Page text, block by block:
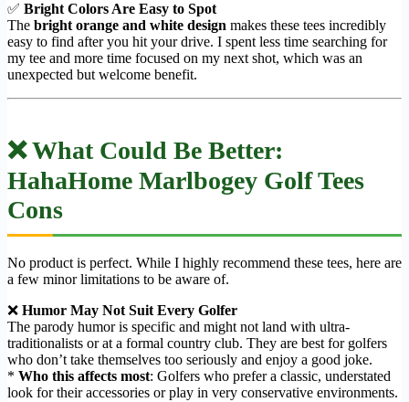
✅ Bright Colors Are Easy to Spot
The bright orange and white design makes these tees incredibly
easy to find after you hit your drive. I spent less time searching for
my tee and more time focused on my next shot, which was an
unexpected but welcome benefit.
❌ What Could Be Better:
HahaHome Marlbogey Golf Tees
Cons
No product is perfect. While I highly recommend these tees, here are
a few minor limitations to be aware of.
❌ Humor May Not Suit Every Golfer
The parody humor is specific and might not land with ultra-
traditionalists or at a formal country club. They are best for golfers
who don’t take themselves too seriously and enjoy a good joke.
* Who this affects most: Golfers who prefer a classic, understated
look for their accessories or play in very conservative environments.